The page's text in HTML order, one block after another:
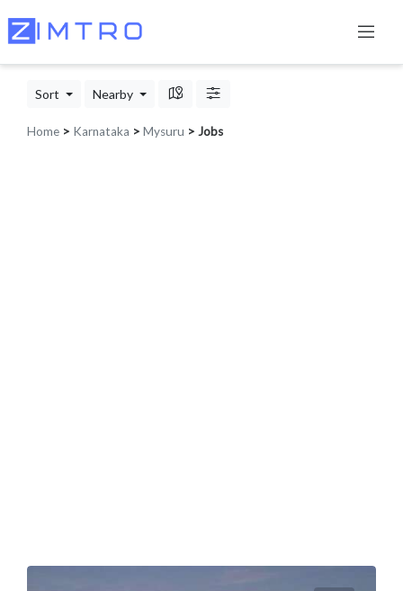
Sort Nearby
Home > Karnataka > Mysuru > Jobs